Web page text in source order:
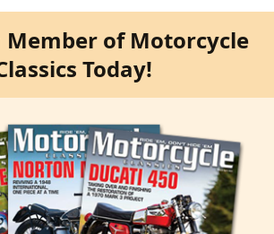
Member of Motorcycle
Today!